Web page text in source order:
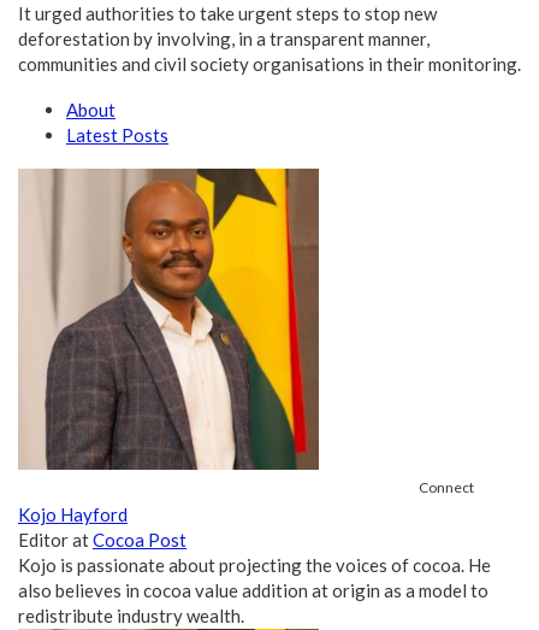
It urged authorities to take urgent steps to stop new
deforestation by involving, in a transparent manner,
communities and civil society organisations in their monitoring.
About
Latest Posts
Connect
Kojo Hayford
EditoratCocoa Post
Kojo is passionate about projecting the voices of cocoa. He
also believes in cocoa value addition at origin as a model to
redistribute industry wealth.